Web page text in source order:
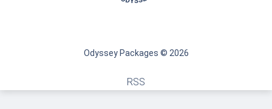
Odyssey Packages © 2026
RSS